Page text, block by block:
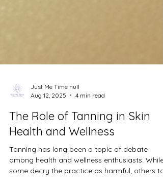
Aug 12, 2025
4 min read
The Role of Tanning in Skin
Health and Wellness